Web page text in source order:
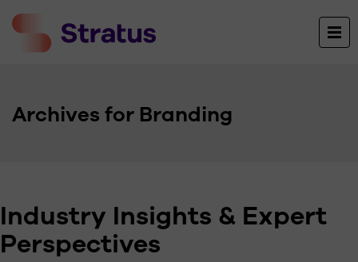
Archives for Branding
Industry Insights & Expert
Perspectives